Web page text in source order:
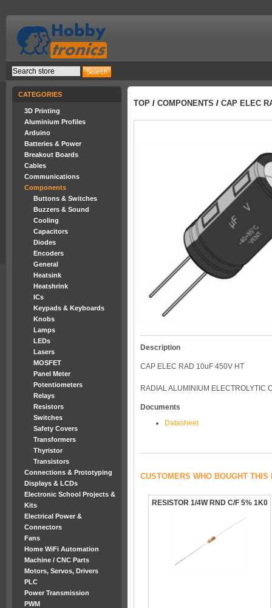
CATEGORIES
3D Printing
Aluminium Profiles
Arduino
Batteries & Power
Breakout Boards
Cables
Communications
Components
Buttons & Switches
Buzzers & Sound
Cooling
Capacitors
Diodes
Encoders
General
Heatsink
Heatshrink
ICs
Keypads & Keyboards
Knobs
Lamps
LEDs
Lasers
MOSFET
Panel Meter
Potentiometers
Relays
Resistors
Switches
Safety Covers
Transformers
Thyristor
Transistors
Connections & Prototyping
Displays & LCDs
Electronic School Projects &
Kits
Electrical Power &
Connectors
Fans
Home WiFi Automation
Machine / CNC Parts
Motors, Servos, Drivers
PLC
Power Transmission
PWM
TOP / COMPONENTS / CAP ELEC
Description
CAP ELEC RAD 10uF 450V HT
RADIAL ALUMINIUM ELECTROLYTIC
Documents
Datasheet
CUSTOMERS WHO BOUGHT
RESISTOR 1/4W RND C/F 5% 1K0